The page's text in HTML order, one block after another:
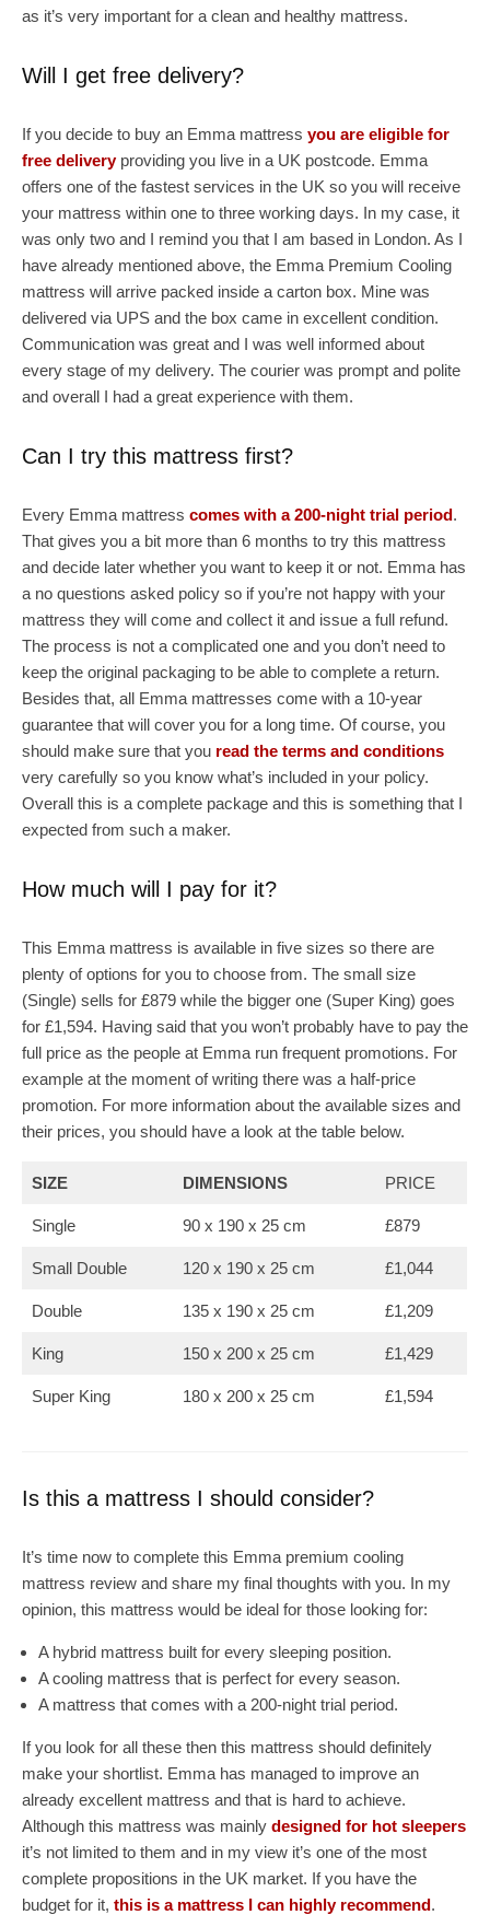
as it’s very important for a clean and healthy mattress.
Will I get free delivery?
If you decide to buy an Emma mattress you are eligible for
free deliveryproviding you live in a UK postcode. Emma
offers one of the fastest services in the UK so you will receive
your mattress within one to three working days. In my case, it
was only two and I remind you that I am based in London. As I
have already mentioned above, the Emma Premium Cooling
mattress will arrive packed inside a carton box. Mine was
delivered via UPS and the box came in excellent condition.
Communication was great and I was well informed about
every stage of my delivery. The courier was prompt and polite
and overall I had a great experience with them.
Can I try this mattress first?
Every Emma mattress comes with a 200-night trial period.
That gives you a bit more than 6 months to try this mattress
and decide later whether you want to keep it or not. Emma has
a no questions asked policy so if you’re not happy with your
mattress they will come and collect it and issue a full refund.
The process is not a complicated one and you don’t need to
keep the original packaging to be able to complete a return.
Besides that, all Emma mattresses come with a 10-year
guarantee that will cover you for a long time. Of course, you
should make sure that you read the terms and conditions
very carefully so you know what’s included in your policy.
Overall this is a complete package and this is something that I
expected from such a maker.
How much will I pay for it?
This Emma mattress is available in five sizes so there are
plenty of options for you to choose from. The small size
(Single) sells for £879 while the bigger one (Super King) goes
for £1,594. Having said that you won’t probably have to pay the
full price as the people at Emma run frequent promotions. For
example at the moment of writing there was a half-price
promotion. For more information about the available sizes and
their prices, you should have a look at the table below.
SIZE DIMENSIONS PRICE
Single 90 x 190 x 25 cm £879
Small Double 120 x 190 x 25 cm £1,044
Double 135 x 190 x 25 cm £1,209
King 150 x 200 x 25 cm £1,429
Super King 180 x 200 x 25 cm £1,594
Is this a mattress I should consider?
It’s time now to complete this Emma premium cooling
mattress review and share my final thoughts with you. In my
opinion, this mattress would be ideal for those looking for:
A hybrid mattress built for every sleeping position.
A cooling mattress that is perfect for every season.
A mattress that comes with a 200-night trial period.
If you look for all these then this mattress should definitely
make your shortlist. Emma has managed to improve an
already excellent mattress and that is hard to achieve.
Although this mattress was mainly designed for hot sleepers
it’s not limited to them and in my view it’s one of the most
complete propositions in the UK market. If you have the
budget for it, this is a mattress I can highly recommend.